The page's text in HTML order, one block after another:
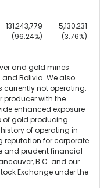
131,243,779
(96.24%)
5,130,231
(3.76%)
and gold mines
and Bolivia. We also
currently not operating.
producer with the
enhanced exposure
of gold producing
of operating in
reputation for corporate
and prudent financial
B.C. and our
Exchange under the